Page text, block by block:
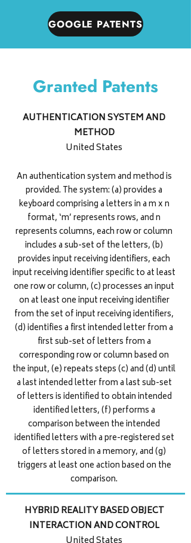
GOOGLE PATENTS
Granted Patents
AUTHENTICATION SYSTEM AND
METHOD
United States
An authentication system and method is
provided. The system: (a) provides a
keyboard comprising a letters in a m x n
format, ‘m’ represents rows, and n
represents columns, each row or column
includes a sub-set of the letters, (b)
provides input receiving identifiers, each
input receiving identifier specific to at least
one row or column, (c) processes an input
on at least one input receiving identifier
from the set of input receiving identifiers,
(d) identifies a first intended letter from a
first sub-set of letters from a
corresponding row or column based on
the input, (e) repeats steps (c) and (d) until
a last intended letter from a last sub-set
of letters is identified to obtain intended
identified letters, (f) performs a
comparison between the intended
identified letters with a pre-registered set
of letters stored in a memory, and (g)
triggers at least one action based on the
comparison.
HYBRID REALITY BASED OBJECT
INTERACTION AND CONTROL